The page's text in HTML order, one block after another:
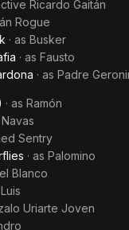
Ricardo Gaitán
Rogue
· as Busker
· as Fausto
· as Padre
· as Ramón
Sentry
· as Palomino
Blanco
Luis
Uriarte Joven